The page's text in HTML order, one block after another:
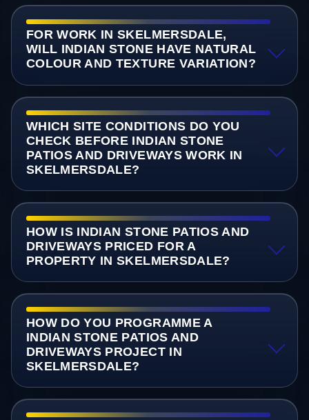
FOR WORK IN SKELMERSDALE,
WILL INDIAN STONE HAVE NATURAL
COLOUR AND TEXTURE VARIATION?
WHICH SITE CONDITIONS DO YOU
CHECK BEFORE INDIAN STONE
PATIOS AND DRIVEWAYS WORK IN
SKELMERSDALE?
HOW IS INDIAN STONE PATIOS AND
DRIVEWAYS PRICED FOR A
PROPERTY IN SKELMERSDALE?
HOW DO YOU PROGRAMME A
INDIAN STONE PATIOS AND
DRIVEWAYS PROJECT IN
SKELMERSDALE?